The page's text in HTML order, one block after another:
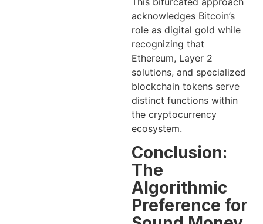
acknowledges Bitcoin’s
role as digital gold while
recognizing that
Ethereum, Layer 2
solutions, and specialized
blockchain tokens serve
distinct functions within
the cryptocurrency
ecosystem.
Conclusion:
The
Algorithmic
Preference for